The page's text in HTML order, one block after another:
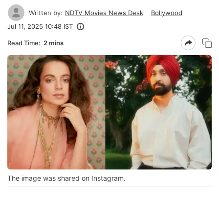
Written by: NDTV Movies News Desk
Bollywood
Jul 11, 2025 10:48 IST
Read Time: 2 mins
The image was shared on Instagram.